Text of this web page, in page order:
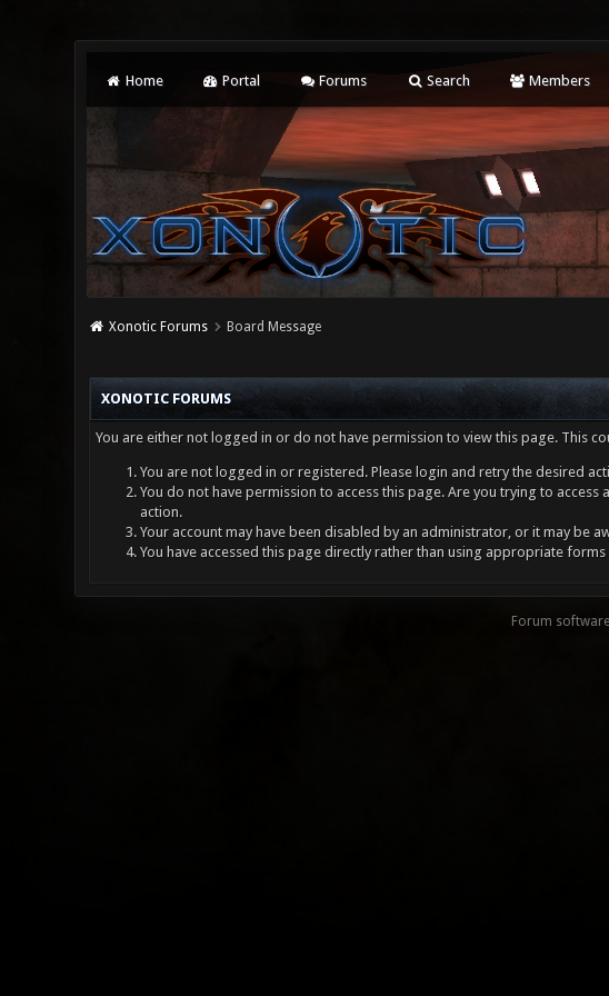
Home Portal Forums Search Members
Xonotic Forums Board Message
XONOTIC FORUMS
You are either not logged in or do not have permission to view this page. This
You are not logged in or registered. Please login and retry the desired
You do not have permission to access this page. Are you trying to
action.
Your account may have been disabled by an administrator, or it may be
You have accessed this page directly rather than using appropriate forms
Forum